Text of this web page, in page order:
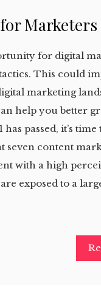
Marketers
for digital
This could
marketing
help you better
passed, it’s
seven content
with a high
exposed to a